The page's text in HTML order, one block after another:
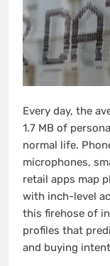
Every day, the
1.7 MB of
normal life.
microphones,
retail apps map
with inch-level
this firehose of
profiles that
and buying